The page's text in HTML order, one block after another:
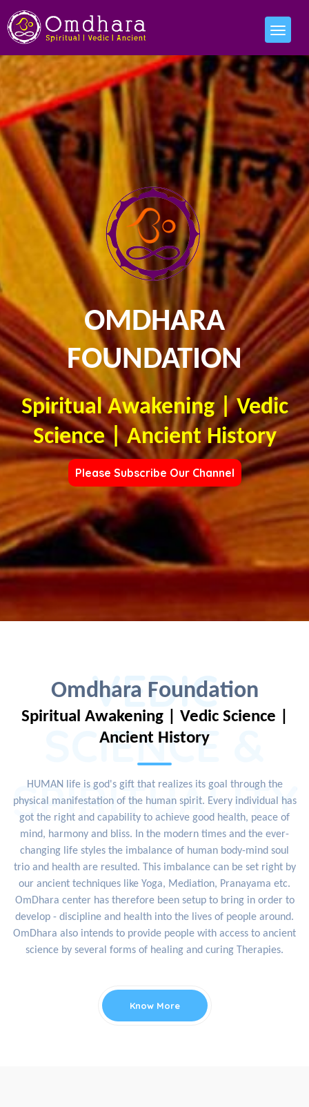
OMDHARA
FOUNDATION
Spiritual Awakening | Vedic
Science | Ancient History
Please Subscribe Our Channel
Omdhara Foundation
VEDIC
SCIENCE &
SPIRITUALITY
Spiritual Awakening | Vedic Science |
Ancient History
HUMAN life is god's gift that realizes its goal through the
physical manifestation of the human spirit. Every individual has
got the right and capability to achieve good health, peace of
mind, harmony and bliss. In the modern times and the ever-
changing life styles the imbalance of human body-mind soul
trio and health are resulted. This imbalance can be set right by
our ancient techniques like Yoga, Mediation, Pranayama etc.
OmDhara center has therefore been setup to bring in order to
develop - discipline and health into the lives of people around.
OmDhara also intends to provide people with access to ancient
science by several forms of healing and curing Therapies.
Know More